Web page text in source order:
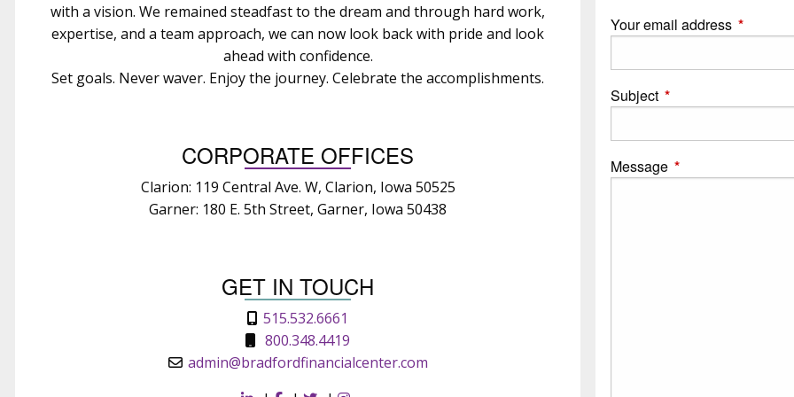
with a vision. We remained steadfast to the dream and through hard work,
expertise, and a team approach, we can now look back with pride and look
ahead with confidence.
Set goals. Never waver. Enjoy the journey. Celebrate the accomplishments.
CORPORATE OFFICES
Clarion: 119 Central Ave. W, Clarion, Iowa 50525
Garner: 180 E. 5th Street, Garner, Iowa 50438
GET IN TOUCH
515.532.6661
800.348.4419
admin@bradfordfinancialcenter.com
Your email address This
Subject This field is required.
Message This field is required.